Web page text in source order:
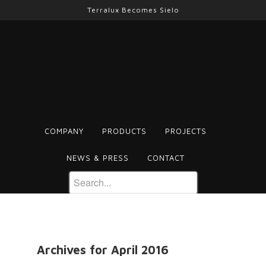
Terralux Becomes Sielo
COMPANY PRODUCTS PROJECTS
NEWS & PRESS CONTACT
Archives for April 2016